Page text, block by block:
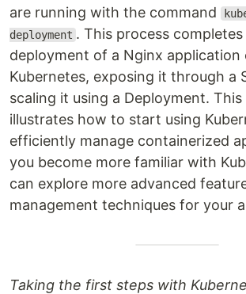
are running with the command
deployment . This process
deployment of a Nginx application
Kubernetes, exposing it through a
scaling it using a Deployment.
illustrates how to start using
efficiently manage containerized
you become more familiar with
can explore more advanced
management techniques for your
Taking the first steps with